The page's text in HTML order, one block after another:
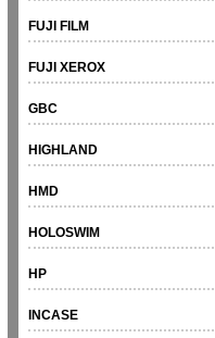
FUJI FILM
FUJI XEROX
GBC
HIGHLAND
HMD
HOLOSWIM
HP
INCASE